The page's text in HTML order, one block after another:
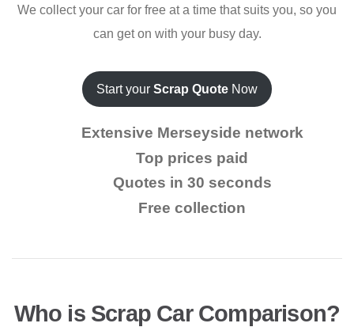
We collect your car for free at a time that suits you, so you
can get on with your busy day.
Start your Scrap Quote Now
Extensive Merseyside network
Top prices paid
Quotes in 30 seconds
Free collection
Who is Scrap Car Comparison?